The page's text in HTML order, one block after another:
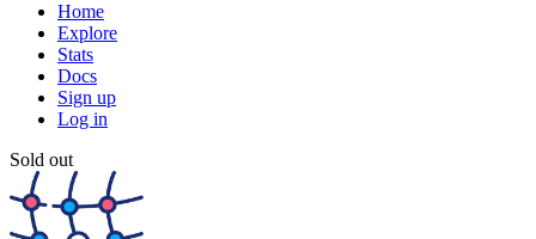
Home
Explore
Stats
Docs
Sign up
Log in
Sold out